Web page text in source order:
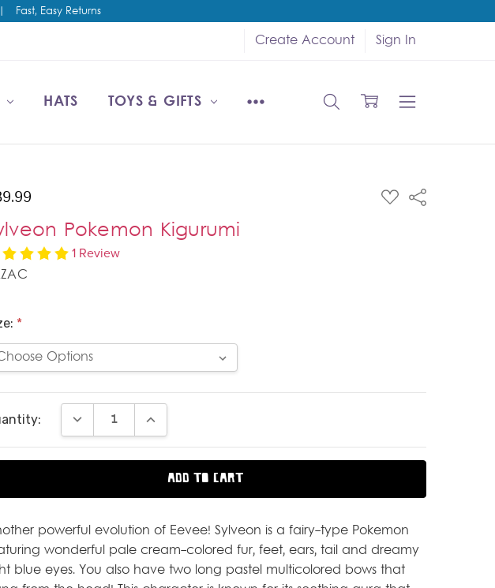
Fast, Easy Returns
Create Account Sign In
HATS TOYS & GIFTS
ADD
TO
Share
Pokemon Kigurumi
1 Review
*
DECREASE QUANTITY:INCREASE QUANTITY:
powerful evolution of Eevee! Sylveon is a fairy-type Pokemon
wonderful pale cream-colored fur, feet, ears, tail and dreamy
blue eyes. You also have two long pastel multicolored bows that